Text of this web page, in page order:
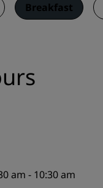
Breakfast
am - 10:30 am